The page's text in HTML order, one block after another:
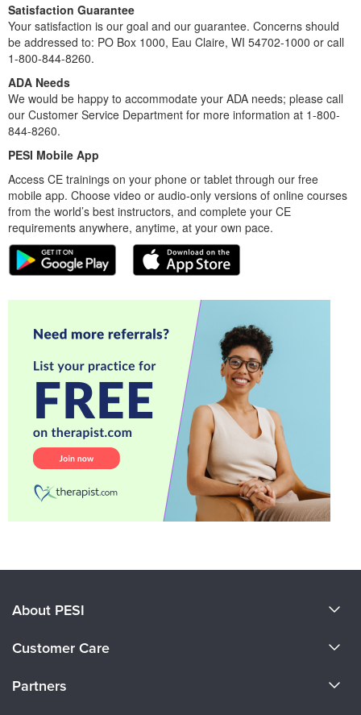
Satisfaction Guarantee
Your satisfaction is our goal and our guarantee. Concerns should
be addressed to: PO Box 1000, Eau Claire, WI 54702-1000 or call
1-800-844-8260.
ADA Needs
We would be happy to accommodate your ADA needs; please call
our Customer Service Department for more information at 1-800-
844-8260.
PESI Mobile App
Access CE trainings on your phone or tablet through our free
mobile app. Choose video or audio-only versions of online courses
from the world’s best instructors, and complete your CE
requirements anywhere, anytime, at your own pace.
About PESI
Careers
Customer Care
Partners